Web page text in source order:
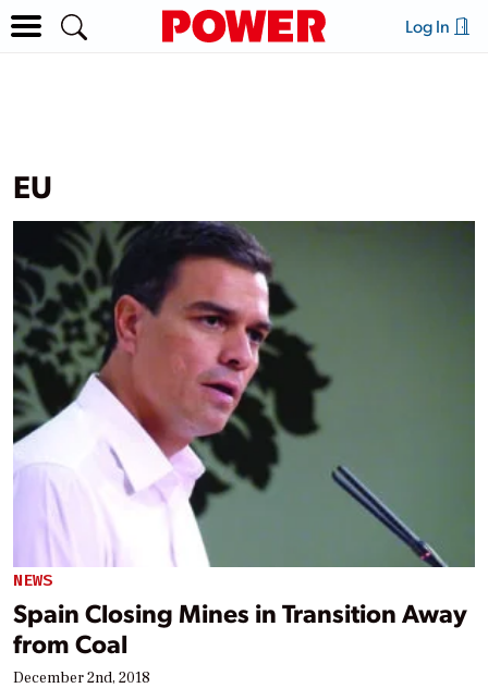
Log In
EU
NEWS
Spain Closing Mines in Transition Away
from Coal
December 2nd, 2018